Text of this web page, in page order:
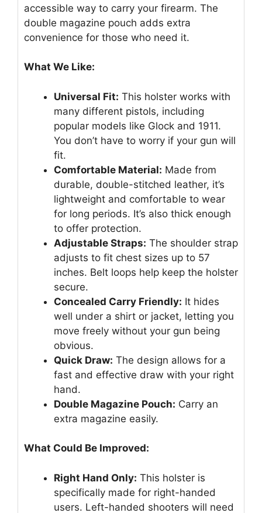
accessible way to carry your firearm. The
double magazine pouch adds extra
convenience for those who need it.
What We Like:
Universal Fit: This holster works with
many different pistols, including
popular models like Glock and 1911.
You don’t have to worry if your gun will
fit.
Comfortable Material: Made from
durable, double-stitched leather, it’s
lightweight and comfortable to wear
for long periods. It’s also thick enough
to offer protection.
Adjustable Straps: The shoulder strap
adjusts to fit chest sizes up to 57
inches. Belt loops help keep the holster
secure.
Concealed Carry Friendly: It hides
well under a shirt or jacket, letting you
move freely without your gun being
obvious.
Quick Draw: The design allows for a
fast and effective draw with your right
hand.
Double Magazine Pouch: Carry an
extra magazine easily.
What Could Be Improved:
Right Hand Only: This holster is
specifically made for right-handed
users. Left-handed shooters will need